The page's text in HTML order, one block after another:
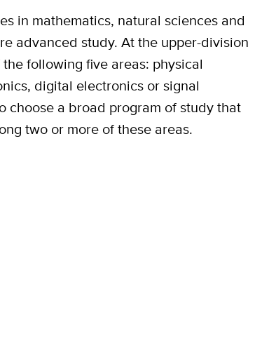
in mathematics, natural sciences and
advanced study. At the upper-division
following five areas: physical
digital electronics or signal
choose a broad program of study that
two or more of these areas.